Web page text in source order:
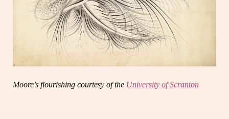
Moore’s flourishing courtesy of the University of Scranton